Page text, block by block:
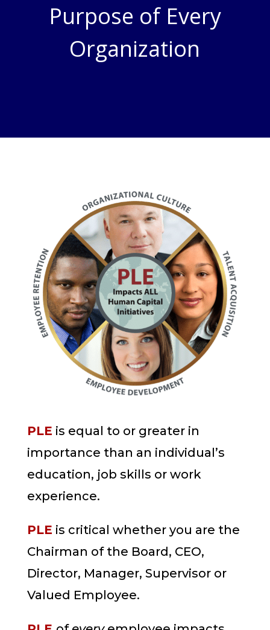
Purpose of Every
Organization
PLE is equal to or greater in
importance than an individual’s
education, job skills or work
experience.
PLE is critical whether you are the
Chairman of the Board, CEO,
Director, Manager, Supervisor or
Valued Employee.